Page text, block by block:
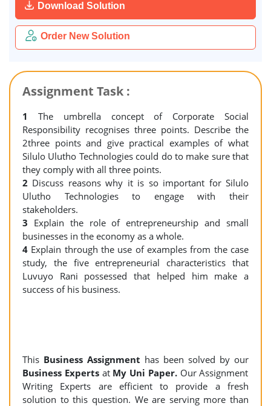
Download Solution
Order New Solution
Assignment Task :
1 The umbrella concept of Corporate Social
Responsibility recognises three points. Describe the
2three points and give practical examples of what
Silulo Ulutho Technologies could do to make sure that
they comply with all three points.
2 Discuss reasons why it is so important for Silulo
Ulutho Technologies to engage with their
stakeholders.
3 Explain the role of entrepreneurship and small
businesses in the economy as a whole.
4 Explain through the use of examples from the case
study, the five entrepreneurial characteristics that
Luvuyo Rani possessed that helped him make a
success of his business.
This Business Assignment has been solved by our
Business Expertsat My Uni Paper. Our Assignment
Writing Experts are efficient to provide a fresh
solution to this question. We are serving more than